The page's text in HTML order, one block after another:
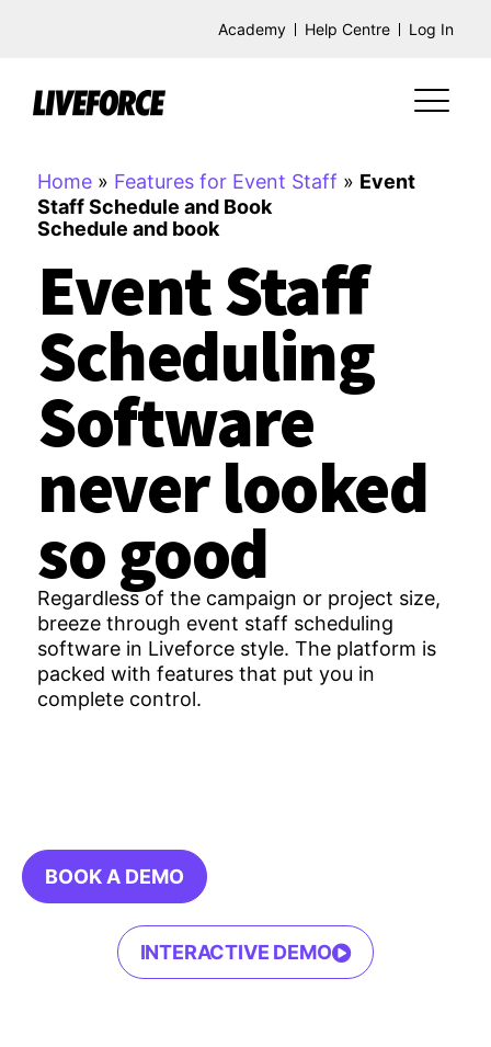
Academy Help Centre Log In
Home » Features for Event Staff » Event
Staff Schedule and Book
Schedule and book
Event Staff
Scheduling
Software
never looked
so good
Regardless of the campaign or project size,
breeze through event staff scheduling
software in Liveforce style. The platform is
packed with features that put you in
complete control.
BOOK A DEMO
INTERACTIVE DEMO